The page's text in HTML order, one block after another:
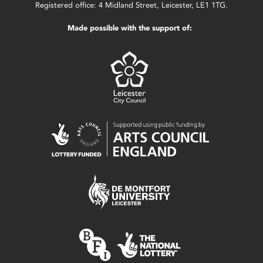
Registered office: 4 Midland Street, Leicester, LE1 1TG.
Made possible with the support of: